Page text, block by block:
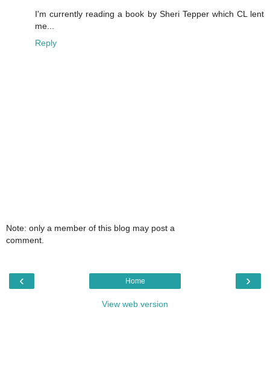
I'm currently reading a book by Sheri Tepper which CL lent
me...
Reply
Note: only a member of this blog may post a
comment.
‹ ›
Home
View web version